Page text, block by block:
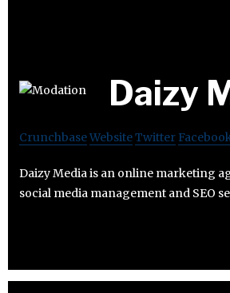
Daizy
CrunchbaseWebsiteTwitter
Daizy Media is an online marketing
social media management and SEO